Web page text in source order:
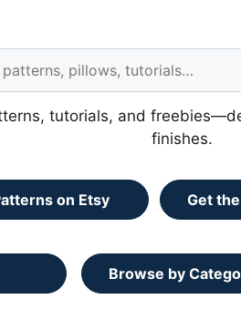
tutorials, and
finishes.
on Etsy Get
Browse by